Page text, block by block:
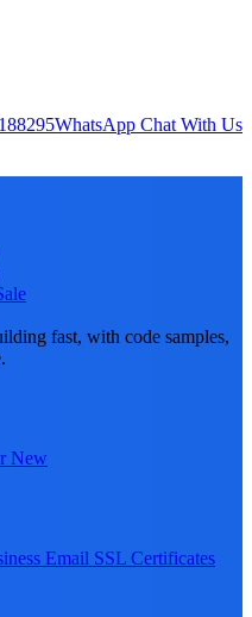
WhatsApp Chat With Us
fast, with code samples,
New
Email SSL Certificates